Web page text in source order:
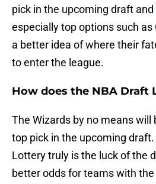
pick in the upcoming draft and
especially top options such
a better idea of where their
to enter the league.
How does the NBA Draft
The Wizards by no means will
top pick in the upcoming
Lottery truly is the luck of the
better odds for teams with